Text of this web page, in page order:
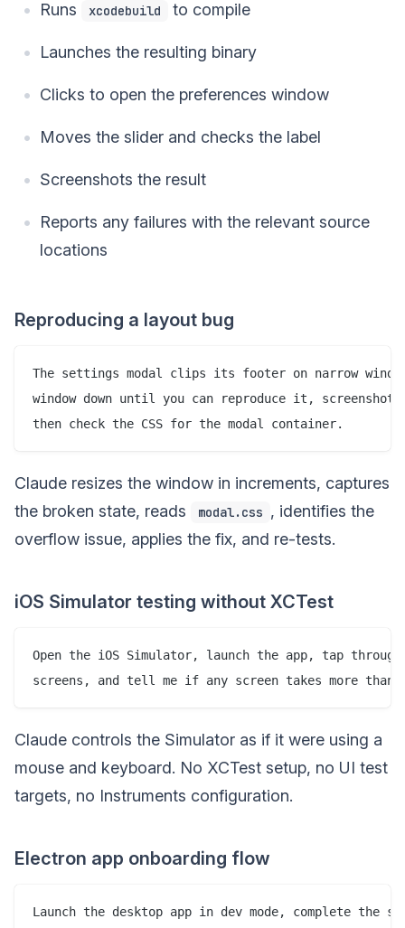
Runs xcodebuild to compile
Launches the resulting binary
Clicks to open the preferences window
Moves the slider and checks the label
Screenshots the result
Reports any failures with the relevant source
locations
Reproducing a layout bug
The settings modal clips its footer on narrow
window down until you can reproduce it,
Claude resizes the window in increments, captures
the broken state, reads
modal.css , identifies the
overflow issue, applies the fix, and re-tests.
iOS Simulator testing without XCTest
Open the iOS Simulator, launch the app, tap through
Claude controls the Simulator as if it were using a
mouse and keyboard. No XCTest setup, no UI test
targets, no Instruments configuration.
Electron app onboarding flow
Launch the desktop app in dev mode, complete the